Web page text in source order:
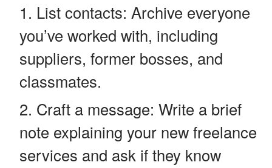
List contacts: Archive everyone
you’ve worked with, including
suppliers, former bosses, and
classmates.
Craft a message: Write a brief
note explaining your new freelance
services and ask if they know